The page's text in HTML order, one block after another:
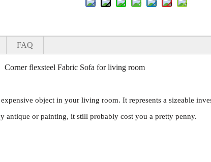
FAQ
Corner flexsteel Fabric Sofa for living room
object in your living room. It represents a sizeable
antique or painting, it still probably cost you a pretty penny.